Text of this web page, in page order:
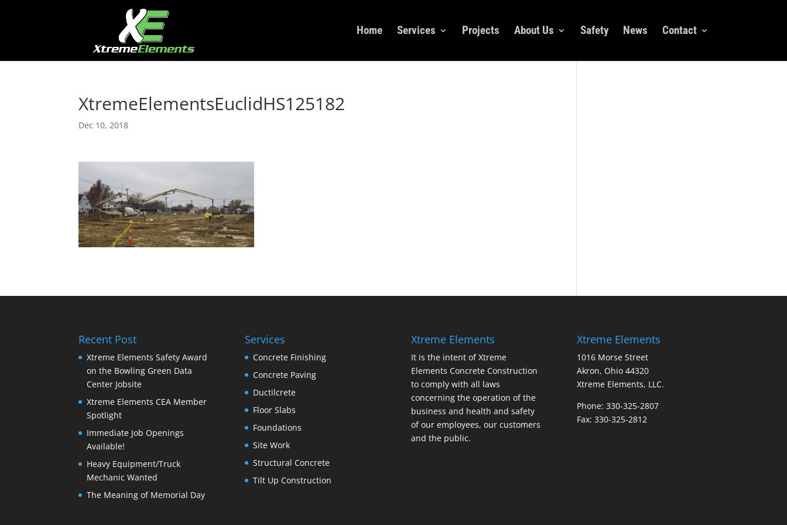
Home Services Projects About Us Safety News Contact
XtremeElementsEuclidHS125182
Dec 10, 2018
Recent Post
Xtreme Elements Safety Award
on the Bowling Green Data
Center Jobsite
Xtreme Elements CEA Member
Spotlight
Immediate Job Openings
Available!
Heavy Equipment/Truck
Mechanic Wanted
The Meaning of Memorial Day
Services
Concrete Finishing
Concrete Paving
Ductilcrete
Floor Slabs
Foundations
Site Work
Structural Concrete
Tilt Up Construction
Xtreme Elements
It is the intent of Xtreme
Elements Concrete Construction
to comply with all laws
concerning the operation of the
business and health and safety
of our employees, our customers
and the public.
Xtreme Elements
1016 Morse Street
Akron, Ohio 44320
Xtreme Elements, LLC.
Phone: 330-325-2807
Fax: 330-325-2812